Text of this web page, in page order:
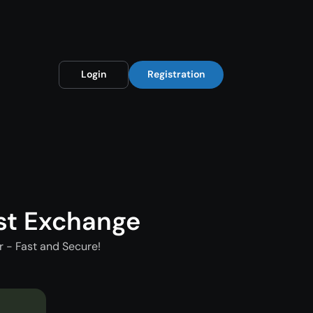
Login Registration
Exchange
- Fast and Secure!